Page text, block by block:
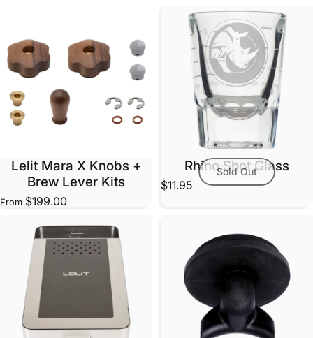
Lelit Mara X Knobs +
Brew Lever Kits
From $199.00
Sold Out
Rhino Shot Glass
$11.95